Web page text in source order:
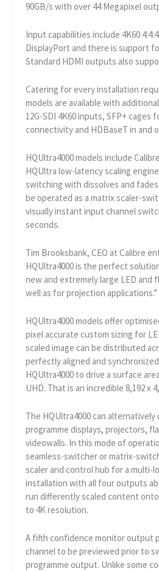
90GB/s with over 44 Megapixel
Input capabilities include 4K60
DisplayPort and there is support
Standard HDMI outputs also
Catering for every installation
models are available with
12G-SDI 4K60 inputs, SFP+ cages
connectivity and HDBaseT in and
HQUltra4000 models include
HQUltra low-latency scaling
switching with dissolves and
be operated as a matrix scaler-
visually instant input channel
seconds.
Tim Brooksbank, CEO at Calibre
HQUltra4000 is the perfect
new and extremely large LED and
well as for projection applications.”
HQUltra4000 models offer
pixel accurate custom sizing for
scaled image can be distributed
perfectly aligned and
HQUltra4000 to drive a surface
UHD. That is an incredible 8,192 x
The HQUltra4000 can
programme displays, projectors,
videowalls. In this mode of
seamless-switcher or matrix-
scaler and control hub for a multi-
installation with all four outputs
run differently scaled content
to 4K resolution.
A fifth confidence monitor output
channel to be previewed prior to
programme output. Unlike some